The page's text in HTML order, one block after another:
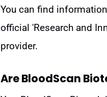
You can find
official 'Research and
provider.
Are BloodScan